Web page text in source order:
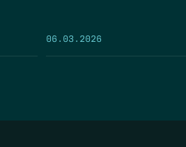
06.03.2026